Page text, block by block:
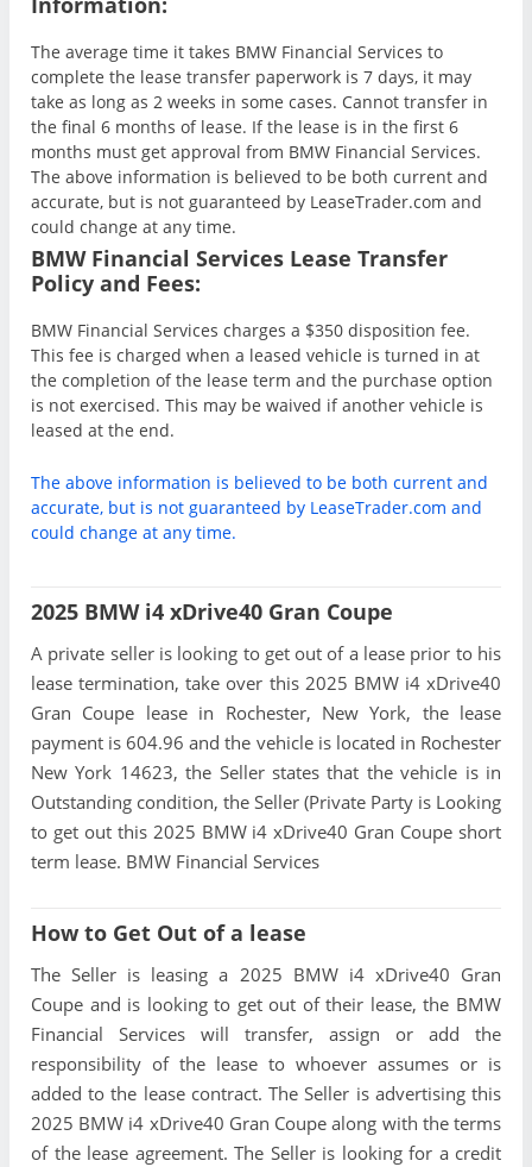
The average time it takes BMW Financial Services to
complete the lease transfer paperwork is 7 days, it may
take as long as 2 weeks in some cases. Cannot transfer in
the final 6 months of lease. If the lease is in the first 6
months must get approval from BMW Financial Services.
The above information is believed to be both current and
accurate, but is not guaranteed by LeaseTrader.com and
could change at any time.
BMW Financial Services Lease Transfer
Policy and Fees:
BMW Financial Services charges a $350 disposition fee.
This fee is charged when a leased vehicle is turned in at
the completion of the lease term and the purchase option
is not exercised. This may be waived if another vehicle is
leased at the end.
The above information is believed to be both current and
accurate, but is not guaranteed by LeaseTrader.com and
could change at any time.
2025 BMW i4 xDrive40 Gran Coupe
A private seller is looking to get out of a lease prior to his
lease termination, take over this 2025 BMW i4 xDrive40
Gran Coupe lease in Rochester, New York, the lease
payment is 604.96 and the vehicle is located in Rochester
New York 14623, the Seller states that the vehicle is in
Outstanding condition, the Seller (Private Party is Looking
to get out this 2025 BMW i4 xDrive40 Gran Coupe short
term lease. BMW Financial Services
How to Get Out of a lease
The Seller is leasing a 2025 BMW i4 xDrive40 Gran
Coupe and is looking to get out of their lease, the BMW
Financial Services will transfer, assign or add the
responsibility of the lease to whoever assumes or is
added to the lease contract. The Seller is advertising this
2025 BMW i4 xDrive40 Gran Coupe along with the terms
of the lease agreement. The Seller is looking for a credit